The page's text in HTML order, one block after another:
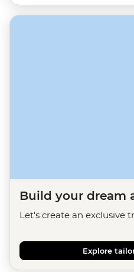
Build your dream
Let's create an exclusive
Explore